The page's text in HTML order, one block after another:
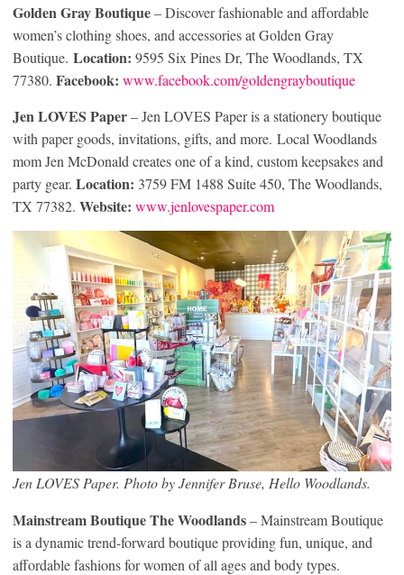
Golden Gray Boutique– Discover fashionable and affordable
women’s clothing shoes, and accessories at Golden Gray
Boutique. Location: 9595 Six Pines Dr, The Woodlands, TX
77380. Facebook: www.facebook.com/goldengrayboutique
Jen LOVES Paper– Jen LOVES Paper is a stationery boutique
with paper goods, invitations, gifts, and more. Local Woodlands
mom Jen McDonald creates one of a kind, custom keepsakes and
party gear. Location: 3759 FM 1488 Suite 450, The Woodlands,
TX 77382. Website: www.jenlovespaper.com
Jen LOVES Paper. Photo by Jennifer Bruse, Hello Woodlands.
Mainstream Boutique The Woodlands– Mainstream Boutique
is a dynamic trend-forward boutique providing fun, unique, and
affordable fashions for women of all ages and body types.